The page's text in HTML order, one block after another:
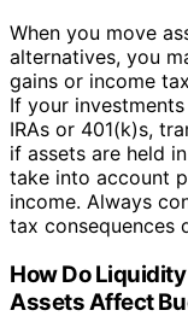
When you move
alternatives, you
gains or income
If your
IRAs or 401(k)s,
if assets are held in
take into account
income. Always
tax consequences
How Do
Assets Affect